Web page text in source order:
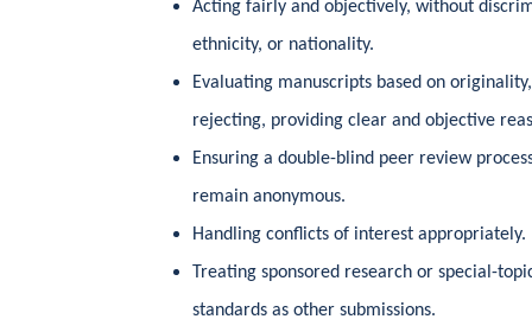
Acting fairly and objectively, without
ethnicity, or nationality.
Evaluating manuscripts based on
rejecting, providing clear and objective
Ensuring a double-blind peer review
remain anonymous.
Handling conflicts of interest appropriately.
Treating sponsored research or special-
standards as other submissions.